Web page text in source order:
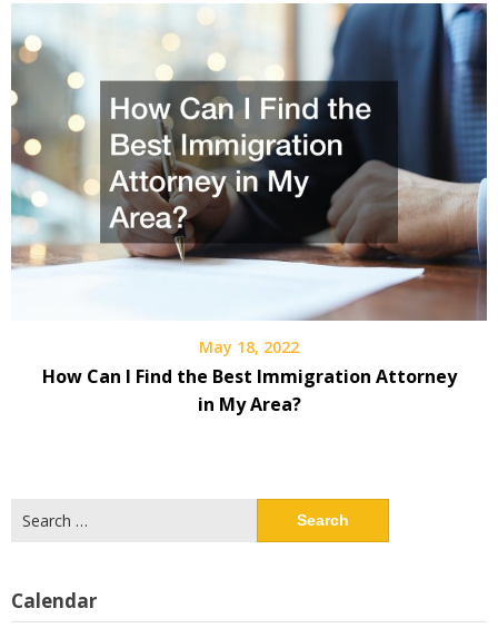
May 18, 2022
How Can I Find the Best Immigration Attorney
in My Area?
for:
Calendar